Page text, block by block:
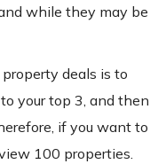
while they may be
deals is to
your top 3, and then
if you want to
100 properties.